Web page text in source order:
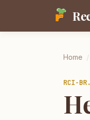
Home /
RCI-